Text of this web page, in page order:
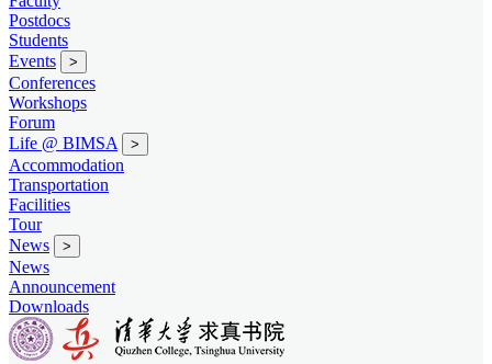
Postdocs
Students
Events
>
Conferences
Workshops
Forum
Life @ BIMSA
>
Accommodation
Transportation
Facilities
Tour
News
>
News
Announcement
Downloads